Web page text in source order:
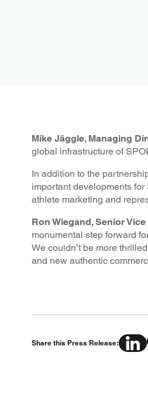
Mike Jäggle, Managing
global infrastructure of
In addition to the
important developments
athlete marketing and
Ron Wiegand, Senior
monumental step forward
We couldn’t be more
and new authentic
Share this Press Release: